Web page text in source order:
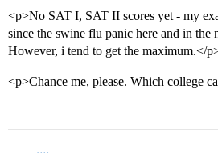
<p>No SAT I, SAT II scores yet - my
since the swine flu panic here and in the
However, i tend to get the maximum.</
<p>Chance me, please. Which college